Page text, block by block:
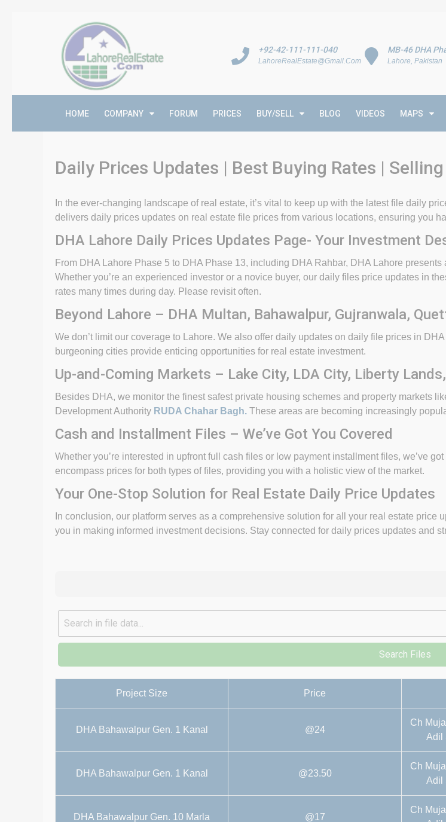
MB-46 DHA
Lahore, Pakistan
+92-42-111-111-040
LahoreRealEstate@Gmail.Com
HOME COMPANY FORUM PRICES BUY/SELL BLOG VIDEOS MAPS
Daily Prices Updates | Best Buying Rates |
In the ever-changing landscape of real estate, it’s vital to keep up with the latest file daily
delivers daily prices updates on real estate file prices from various locations, ensuring you
DHA Lahore Daily Prices Updates Page- Your Investment
From DHA Lahore Phase 5 to DHA Phase 13, including DHA Rahbar, DHA Lahore
Whether you’re an experienced investor or a novice buyer, our daily files price updates in
rates many times during day. Please revisit often.
Beyond Lahore – DHA Multan, Bahawalpur, Gujranwala,
We don’t limit our coverage to Lahore. We also offer daily updates on daily file prices in
burgeoning cities provide enticing opportunities for real estate investment.
Up-and-Coming Markets – Lake City, LDA City, Liberty
Besides DHA, we monitor the finest safest private housing schemes and property markets
Development Authority RUDA Chahar Bagh. These areas are becoming increasingly
Cash and Installment Files – We’ve Got You Covered
Whether you’re interested in upfront full cash files or low payment installment files, we’ve
encompass prices for both types of files, providing you with a holistic view of the market.
Your One-Stop Solution for Real Estate Daily Price Updates
In conclusion, our platform serves as a comprehensive solution for all your real estate
you in making informed investment decisions. Stay connected for daily prices updates and
Search Files
Project Size Price
DHA Bahawalpur Gen. 1 Kanal @24
Ch
Adil
DHA Bahawalpur Gen. 1 Kanal @23.50
Ch
Adil
DHA Bahawalpur Gen. 10 Marla @17
Ch